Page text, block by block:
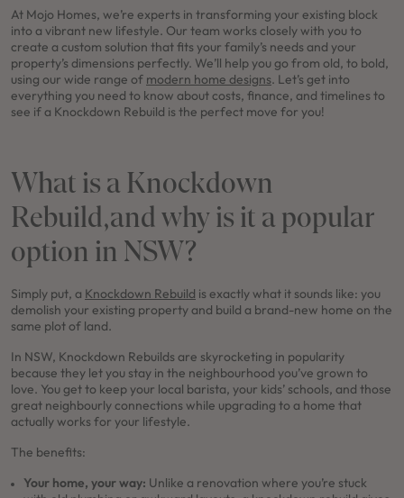
At Mojo Homes, we’re experts in transforming your existing block
into a vibrant new lifestyle. Our team works closely with you to
create a custom solution that fits your family’s needs and your
property’s dimensions perfectly. We’ll help you go from old, to bold,
using our wide range of modern home designs. Let’s get into
everything you need to know about costs, finance, and timelines to
see if a Knockdown Rebuild is the perfect move for you!
What is a Knockdown
Rebuild,and why is it a popular
option in NSW?
Simply put, a Knockdown Rebuild is exactly what it sounds like: you
demolish your existing property and build a brand-new home on the
same plot of land.
In NSW, Knockdown Rebuilds are skyrocketing in popularity
because they let you stay in the neighbourhood you’ve grown to
love. You get to keep your local barista, your kids’ schools, and those
great neighbourly connections while upgrading to a home that
actually works for your lifestyle.
The benefits:
Your home, your way: Unlike a renovation where you’re stuck